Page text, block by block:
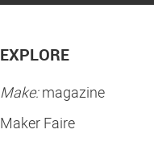
EXPLORE
Make:magazine
Maker Faire